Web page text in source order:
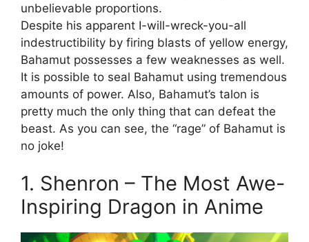
unbelievable proportions.
Despite his apparent I-will-wreck-you-all
indestructibility by firing blasts of yellow energy,
Bahamut possesses a few weaknesses as well.
It is possible to seal Bahamut using tremendous
amounts of power. Also, Bahamut’s talon is
pretty much the only thing that can defeat the
beast. As you can see, the “rage” of Bahamut is
no joke!
1. Shenron – The Most Awe-
Inspiring Dragon in Anime